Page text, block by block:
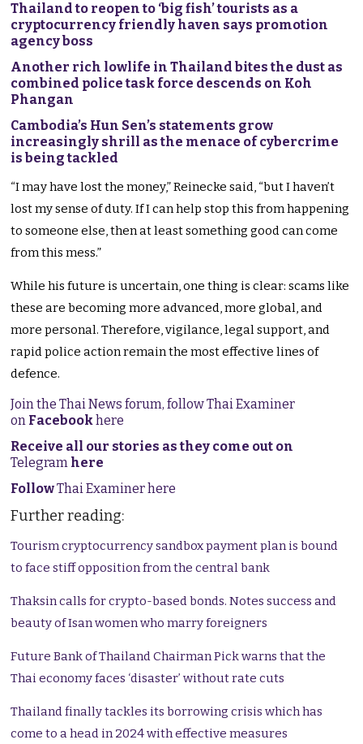
Thailand to reopen to ‘big fish’ tourists as a
cryptocurrency friendly haven says promotion
agency boss
Another rich lowlife in Thailand bites the dust as
combined police task force descends on Koh
Phangan
Cambodia’s Hun Sen’s statements grow
increasingly shrill as the menace of cybercrime
is being tackled
“I may have lost the money,” Reinecke said, “but I haven’t
lost my sense of duty. If I can help stop this from happening
to someone else, then at least something good can come
from this mess.”
While his future is uncertain, one thing is clear: scams like
these are becoming more advanced, more global, and
more personal. Therefore, vigilance, legal support, and
rapid police action remain the most effective lines of
defence.
Join the Thai News forum, follow Thai Examiner
on Facebookhere
Receive all our stories as they come out on
Telegram here
FollowThai Examiner here
Further reading:
Tourism cryptocurrency sandbox payment plan is bound
to face stiff opposition from the central bank
Thaksin calls for crypto-based bonds. Notes success and
beauty of Isan women who marry foreigners
Future Bank of Thailand Chairman Pick warns that the
Thai economy faces ‘disaster’ without rate cuts
Thailand finally tackles its borrowing crisis which has
come to a head in 2024 with effective measures